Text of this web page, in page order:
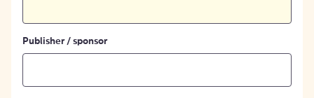
Publisher / sponsor